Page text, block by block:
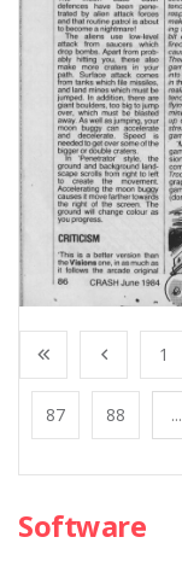
1
87 88 ...
Software